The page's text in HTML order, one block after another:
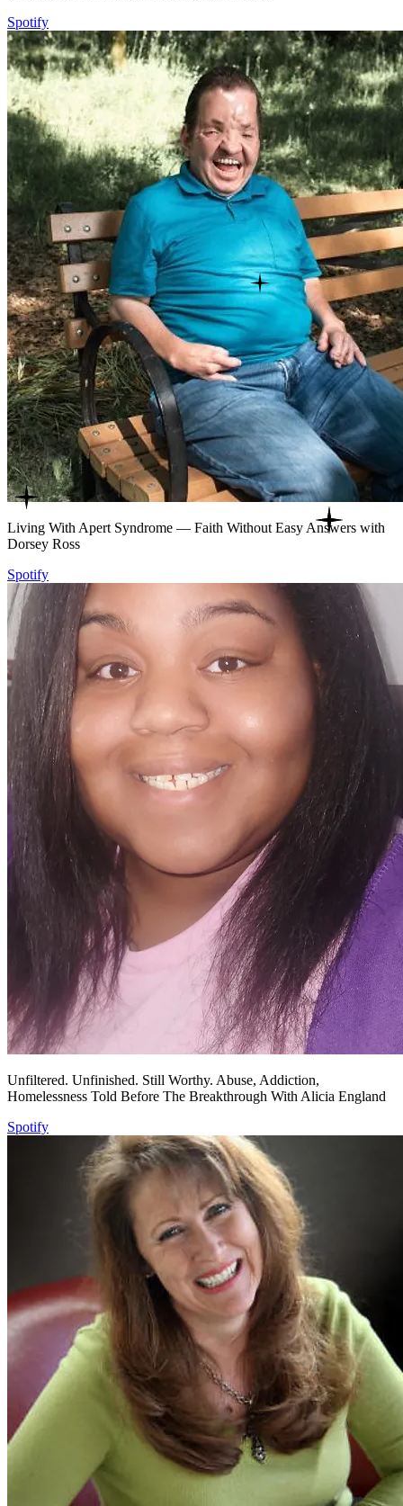
Spotify
Living With Apert Syndrome — Faith Without Easy Answers with
Dorsey Ross
Spotify
Unfiltered. Unfinished. Still Worthy. Abuse, Addiction,
Homelessness Told Before The Breakthrough With Alicia England
Spotify